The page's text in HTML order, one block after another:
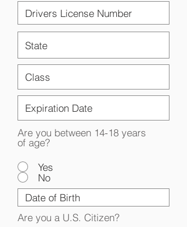
Are you between 14-18 years
of age?
Yes
No
Are you a U.S. Citizen?